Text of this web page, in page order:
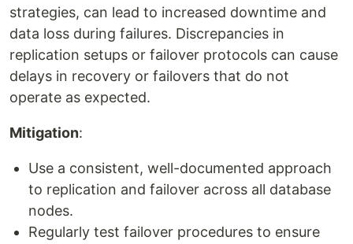
strategies, can lead to increased downtime and
data loss during failures. Discrepancies in
replication setups or failover protocols can cause
delays in recovery or failovers that do not
operate as expected.
Mitigation:
Use a consistent, well-documented approach
to replication and failover across all database
nodes.
Regularly test failover procedures to ensure